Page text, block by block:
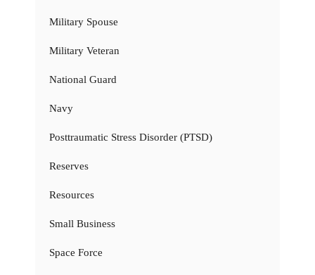
Military Spouse
Military Veteran
National Guard
Navy
Posttraumatic Stress Disorder (PTSD)
Reserves
Resources
Small Business
Space Force